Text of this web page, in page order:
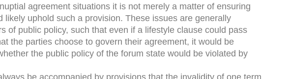
agreement situations it is not merely a matter of ensuring
likely uphold such a provision. These issues are generally
of public policy, such that even if a lifestyle clause could pass
the parties choose to govern their agreement, it would be
the public policy of the forum state would be violated by
be accompanied by provisions that the invalidity of one term